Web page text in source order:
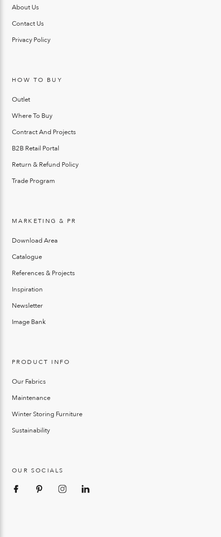
About Us
Contact Us
Privacy Policy
HOW TO BUY
Outlet
Where To Buy
Contract And Projects
B2B Retail Portal
Return & Refund Policy
Trade Program
MARKETING & PR
Download Area
Catalogue
References & Projects
Inspiration
Newsletter
Image Bank
PRODUCT INFO
Our Fabrics
Maintenance
Winter Storing Furniture
Sustainability
OUR SOCIALS